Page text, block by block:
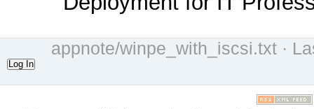
appnote/winpe_with_iscsi.txt ·
Log In